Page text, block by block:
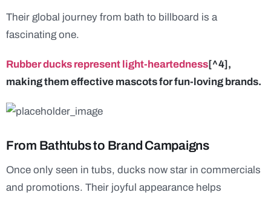
Their global journey from bath to billboard is a
fascinating one.
Rubber ducks represent light-heartedness[^4],
making them effective mascots for fun-loving brands.
From Bathtubs to Brand Campaigns
Once only seen in tubs, ducks now star in commercials
and promotions. Their joyful appearance helps